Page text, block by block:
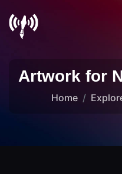
Artwork for
Home